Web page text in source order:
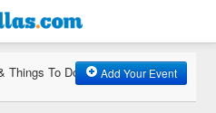
Things To Do Add Your Event